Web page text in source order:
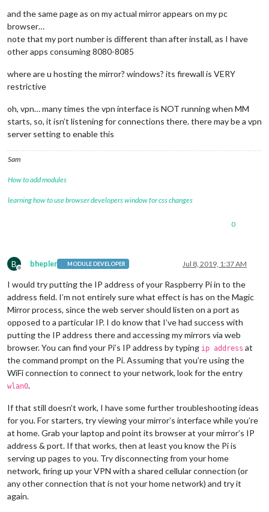
and the same page as on my actual mirror appears on my pc
browser…
note that my port number is different than after install, as I have
other apps consuming 8080-8085
where are u hosting the mirror? windows? its firewall is VERY
restrictive
oh, vpn… many times the vpn interface is NOT running when MM
starts, so, it isn’t listening for connections there. there may be a vpn
server setting to enable this
Sam
How to add modules
learning how to use browser developers window for css changes
0
B
Offline
bhepler MODULE DEVELOPER Jul 8, 2019, 1:37 AM
I would try putting the IP address of your Raspberry Pi in to the
address field. I’m not entirely sure what effect is has on the Magic
Mirror process, since the web server should listen on a port as
opposed to a particular IP. I do know that I’ve had success with
putting the IP address there and accessing my mirrors via web
browser. You can find your Pi’s IP address by typing ip address at
the command prompt on the Pi. Assuming that you’re using the
WiFi connection to connect to your network, look for the entry
wlan0.
If that still doesn’t work, I have some further troubleshooting ideas
for you. For starters, try viewing your mirror’s interface while you’re
at home. Grab your laptop and point its browser at your mirror’s IP
address & port. If that works, then at least you know the Pi is
serving up pages to you. Try disconnecting from your home
network, firing up your VPN with a shared cellular connection (or
any other connection that is not your home network) and try it
again.